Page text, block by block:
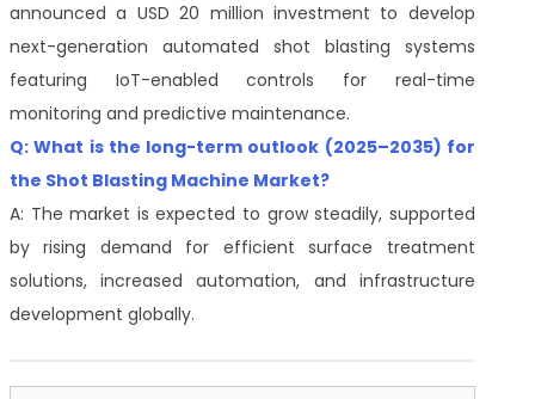
announced a USD 20 million investment to develop
next-generation automated shot blasting systems
featuring IoT-enabled controls for real-time
monitoring and predictive maintenance.
Q: What is the long-term outlook (2025–2035) for
the Shot Blasting Machine Market?
A: The market is expected to grow steadily, supported
by rising demand for efficient surface treatment
solutions, increased automation, and infrastructure
development globally.